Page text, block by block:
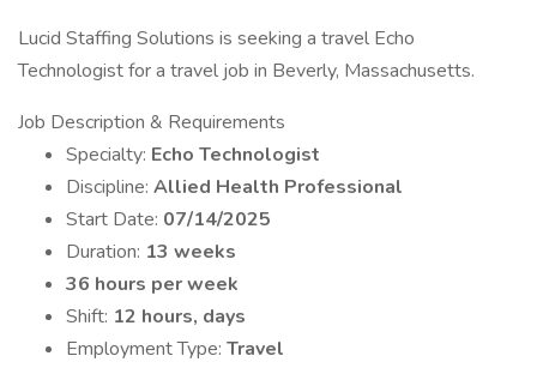
Lucid Staffing Solutions is seeking a travel Echo
Technologist for a travel job in Beverly, Massachusetts.
Job Description & Requirements
Specialty: Echo Technologist
Discipline: Allied Health Professional
Start Date: 07/14/2025
Duration: 13 weeks
36 hours per week
Shift: 12 hours, days
Employment Type: Travel